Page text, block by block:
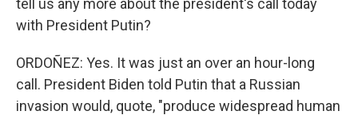
tell us any more about the president's call today
with President Putin?
ORDOÑEZ: Yes. It was just an over an hour-long
call. President Biden told Putin that a Russian
invasion would, quote, "produce widespread human